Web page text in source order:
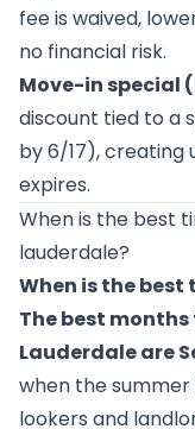
fee is waived,
no financial risk.
Move-in
discount tied to a
by 6/17),
expires.
When is the best
lauderdale?
When is the
The best
Lauderdale are
when the
lookers and